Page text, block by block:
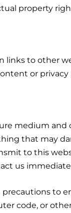
property
links to other
or
medium
that may
to this
us
to
code, or